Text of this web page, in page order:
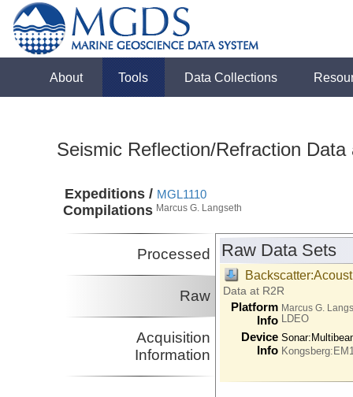
About Tools Data Collections
Seismic Reflection/Refraction
Expeditions /
Compilations
MGL1110
Marcus G. Langseth
Processed
Raw
Acquisition
Information
Raw Data Sets
Data at R2R
Platform
Info
Marcus G.
LDEO
Device
Info
Sonar: